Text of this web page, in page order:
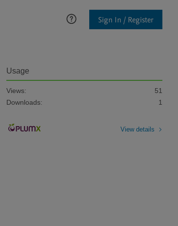
Sign In / Register
Usage
Views:
51
Downloads:
1
View details